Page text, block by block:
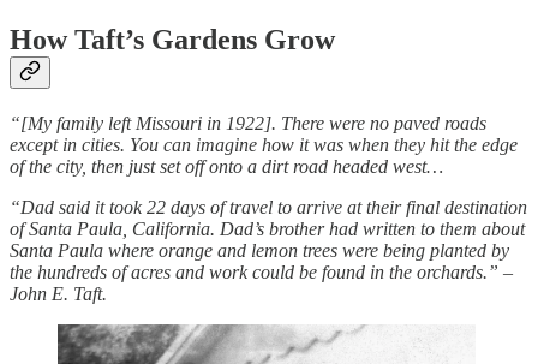
How Taft’s Gardens Grow
“[My family left Missouri in 1922]. There were no paved roads
except in cities. You can imagine how it was when they hit the edge
of the city, then just set off onto a dirt road headed west…
“Dad said it took 22 days of travel to arrive at their final destination
of Santa Paula, California. Dad’s brother had written to them about
Santa Paula where orange and lemon trees were being planted by
the hundreds of acres and work could be found in the orchards.” –
John E. Taft.